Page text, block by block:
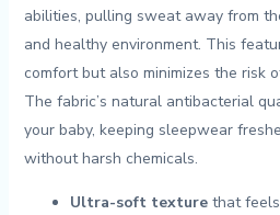
abilities,​ pulling ⁣sweat away⁣ from
and healthy ‌environment. This
comfort but also minimizes the risk
The fabric’s ⁤natural antibacterial‍
your baby, keeping sleepwear
without harsh chemicals.
Ultra-soft texturethat feels